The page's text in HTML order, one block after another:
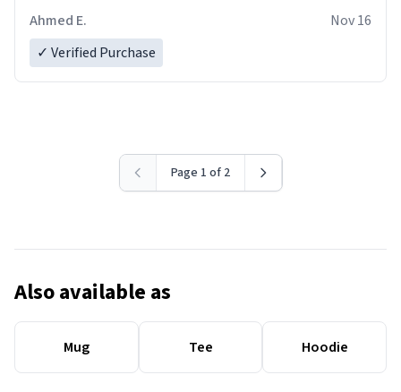
Ahmed E.
Nov 16
✓ Verified Purchase
Page 1 of 2
Also available as
Mug Tee Hoodie